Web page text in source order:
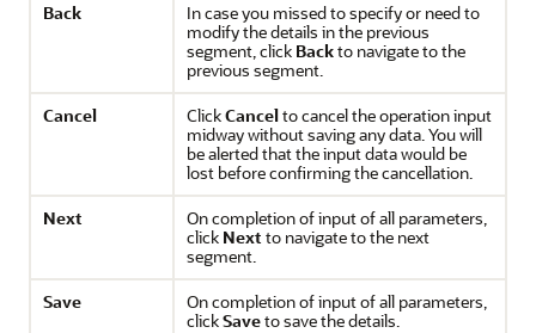
Back
In case you missed to specify or need to
modify the details in the previous
segment, click Backto navigate to the
previous segment.
Cancel
ClickCancelto cancel the operation input
midway without saving any data. You will
be alerted that the input data would be
lost before confirming the cancellation.
Next
On completion of input of all parameters,
click Next to navigate to the next
segment.
Save
On completion of input of all parameters,
clickSaveto save the details.